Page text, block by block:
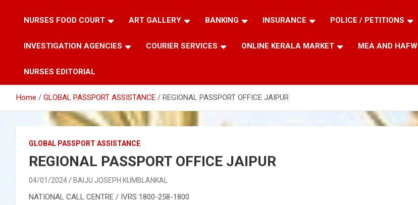
NURSES FOOD COURT ART GALLERY BANKING INSURANCE POLICE / PETITIONS
INVESTIGATION AGENCIES COURIER SERVICES ONLINE KERALA MARKET MEA AND HAFW
NURSES EDITORIAL
Home GLOBAL PASSPORT ASSISTANCE REGIONAL PASSPORT OFFICE JAIPUR
GLOBAL PASSPORT ASSISTANCE
REGIONAL PASSPORT OFFICE JAIPUR
04/01/2024 BAIJU JOSEPH KUMBLANKAL
NATIONAL CALL CENTRE / IVRS 1800-258-1800